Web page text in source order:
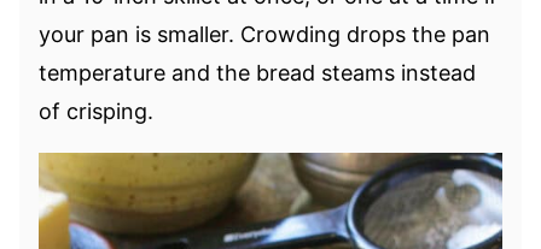
your pan is smaller. Crowding drops the pan
temperature and the bread steams instead
of crisping.